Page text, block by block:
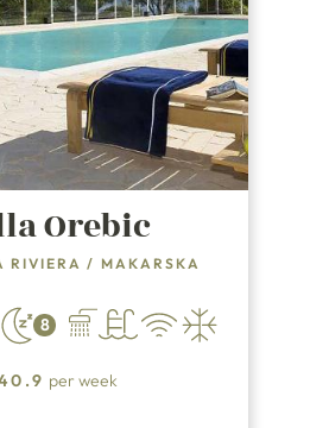
Orebic
RIVIERA / MAKARSKA
8
per week